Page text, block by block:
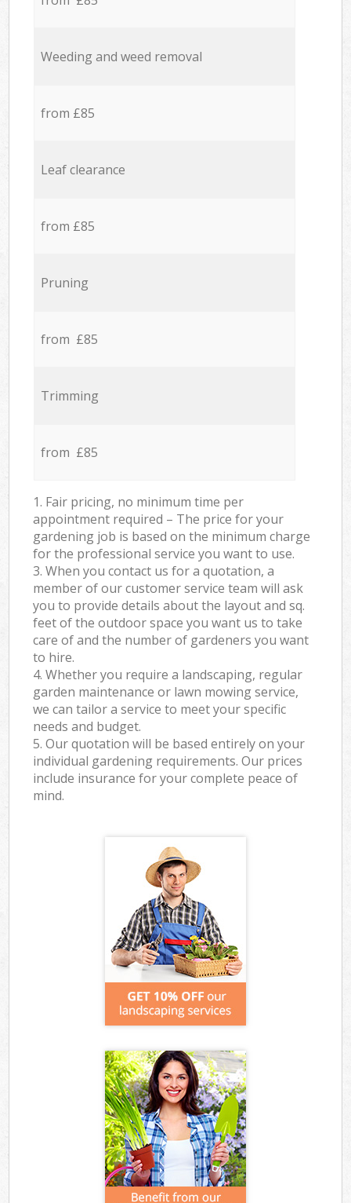
Weeding and weed removal
from £85
Leaf clearance
from £85
Pruning
from £85
Trimming
from £85
1. Fair pricing, no minimum time per
appointment required – The price for your
gardening job is based on the minimum charge
for the professional service you want to use.
3. When you contact us for a quotation, a
member of our customer service team will ask
you to provide details about the layout and sq.
feet of the outdoor space you want us to take
care of and the number of gardeners you want
to hire.
4. Whether you require a landscaping, regular
garden maintenance or lawn mowing service,
we can tailor a service to meet your specific
needs and budget.
5. Our quotation will be based entirely on your
individual gardening requirements. Our prices
include insurance for your complete peace of
mind.